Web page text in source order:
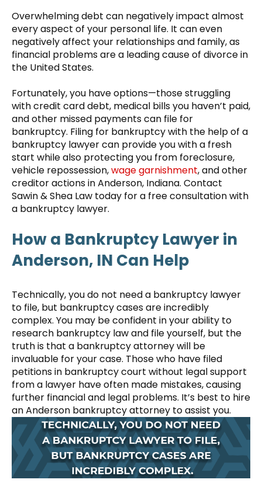
Overwhelming debt can negatively impact almost
every aspect of your personal life. It can even
negatively affect your relationships and family, as
financial problems are a leading cause of divorce in
the United States.
Fortunately, you have options—those struggling
with credit card debt, medical bills you haven’t paid,
and other missed payments can file for
bankruptcy. Filing for bankruptcy with the help of a
bankruptcy lawyer can provide you with a fresh
start while also protecting you from foreclosure,
vehicle repossession,wage garnishment, and other
creditor actions in Anderson, Indiana. Contact
Sawin & Shea Law today for a free consultation with
a bankruptcy lawyer.
How a Bankruptcy Lawyer in
Anderson, IN Can Help
Technically, you do not need a bankruptcy lawyer
to file, but bankruptcy cases are incredibly
complex. You may be confident in your ability to
research bankruptcy law and file yourself, but the
truth is that a bankruptcy attorney will be
invaluable for your case. Those who have filed
petitions in bankruptcy court without legal support
from a lawyer have often made mistakes, causing
further financial and legal problems. It’s best to hire
an Anderson bankruptcy attorney to assist you.